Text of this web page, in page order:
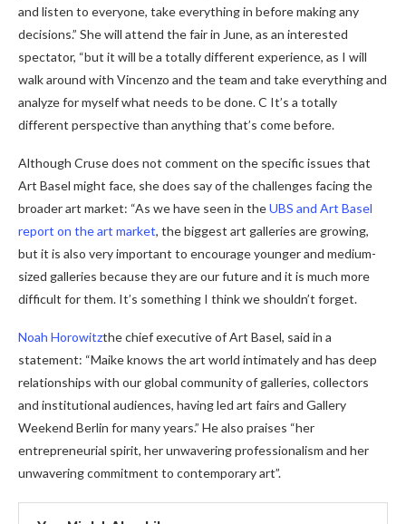
and listen to everyone, take everything in before making any
decisions.” She will attend the fair in June, as an interested
spectator, “but it will be a totally different experience, as I will
walk around with Vincenzo and the team and take everything and
analyze for myself what needs to be done. C It’s a totally
different perspective than anything that’s come before.
Although Cruse does not comment on the specific issues that
Art Basel might face, she does say of the challenges facing the
broader art market: “As we have seen in theUBS and Art Basel
report on the art market, the biggest art galleries are growing,
but it is also very important to encourage younger and medium-
sized galleries because they are our future and it is much more
difficult for them. It’s something I think we shouldn’t forget.
Noah Horowitzthe chief executive of Art Basel, said in a
statement: “Maike knows the art world intimately and has deep
relationships with our global community of galleries, collectors
and institutional audiences, having led art fairs and Gallery
Weekend Berlin for many years.” He also praises “her
entrepreneurial spirit, her unwavering professionalism and her
unwavering commitment to contemporary art”.